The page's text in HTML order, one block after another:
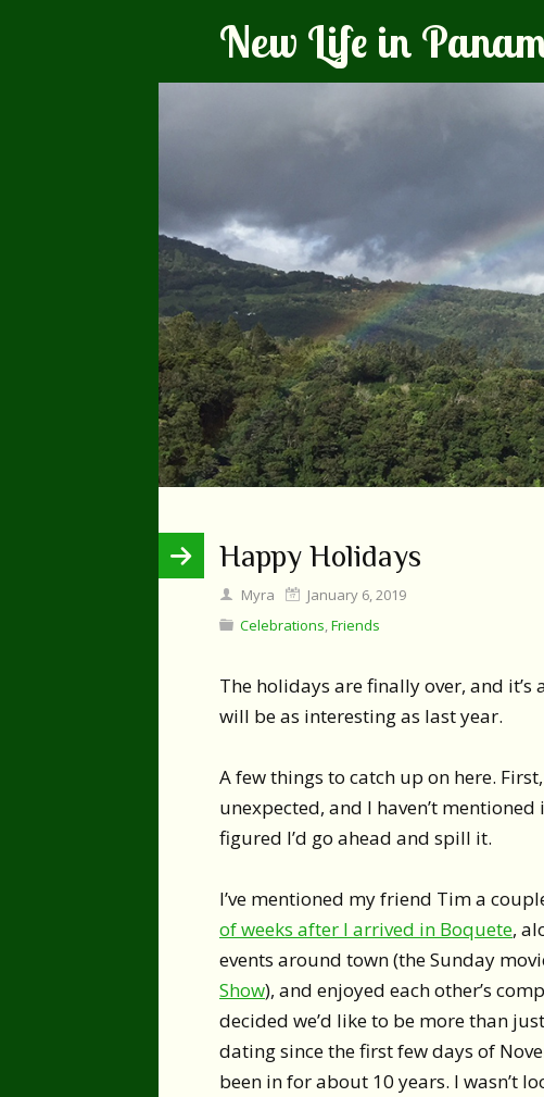
New Life in
Happy Holidays
Myra
January 6, 2019
Celebrations,Friends
The holidays are finally over, and
will be as interesting as last year.
A few things to catch up on here.
unexpected, and I haven’t
figured I’d go ahead and spill it.
I’ve mentioned my friend Tim a
of weeks after I arrived in Boquete,
events around town (the Sunday
Show), and enjoyed each other’s
decided we’d like to be more than
dating since the first few days of
been in for about 10 years. I wasn’t